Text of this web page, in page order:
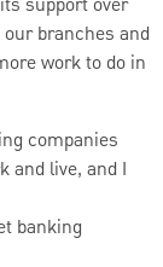
support over
branches and
work to do in
companies
and live, and I
banking